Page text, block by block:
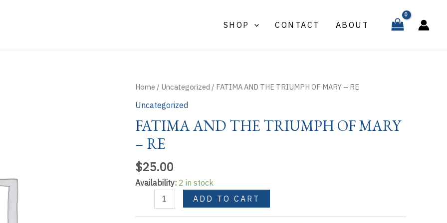
SHOP CONTACT ABOUT
Home / Uncategorized / FATIMA AND THE TRIUMPH OF MARY – RE
Uncategorized
FATIMA AND THE TRIUMPH OF MARY
– RE
$25.00
Availability: 2 in stock
FATIMA
ADD TO CART
quantity